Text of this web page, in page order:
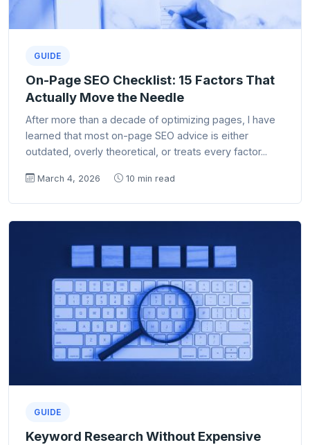
GUIDE
On-Page SEO Checklist: 15 Factors That
Actually Move the Needle
After more than a decade of optimizing pages, I have
learned that most on-page SEO advice is either
outdated, overly theoretical, or treats every factor...
March 4, 2026 10 min read
GUIDE
Keyword Research Without Expensive